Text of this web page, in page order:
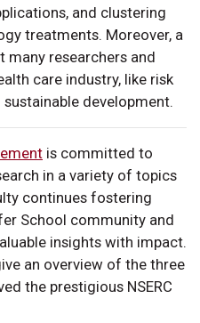
and clustering
treatments. Moreover, a
many researchers and
care industry, like risk
development.
is committed to
in a variety of topics
continues fostering
School community and
insights with impact.
an overview of the three
the prestigious NSERC